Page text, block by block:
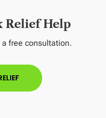
Relief Help
free consultation.